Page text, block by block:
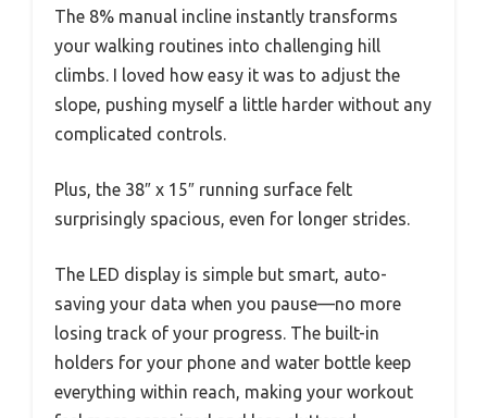
The 8% manual incline instantly transforms
your walking routines into challenging hill
climbs. I loved how easy it was to adjust the
slope, pushing myself a little harder without any
complicated controls.
Plus, the 38″ x 15″ running surface felt
surprisingly spacious, even for longer strides.
The LED display is simple but smart, auto-
saving your data when you pause—no more
losing track of your progress. The built-in
holders for your phone and water bottle keep
everything within reach, making your workout